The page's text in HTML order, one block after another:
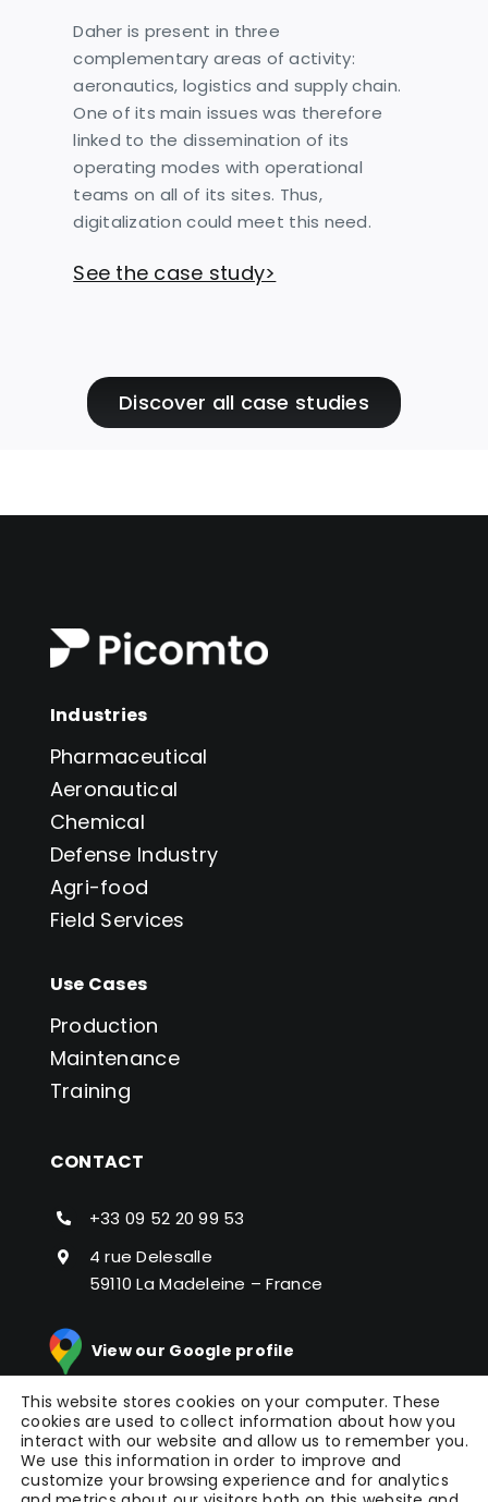
Daher is present in three
complementary areas of activity:
aeronautics, logistics and supply chain.
One of its main issues was therefore
linked to the dissemination of its
operating modes with operational
teams on all of its sites. Thus,
digitalization could meet this need.
See the case study>
Discover all case studies
Industries
Pharmaceutical
Aeronautical
Chemical
Defense Industry
Agri-food
Field Services
Use Cases
Production
Maintenance
Training
CONTACT
+33 09 52 20 99 53
4 rue Delesalle
59110 La Madeleine – France
View our Google profile
This website stores cookies on your computer. These
cookies are used to collect information about how you
interact with our website and allow us to remember you.
We use this information in order to improve and
customize your browsing experience and for analytics